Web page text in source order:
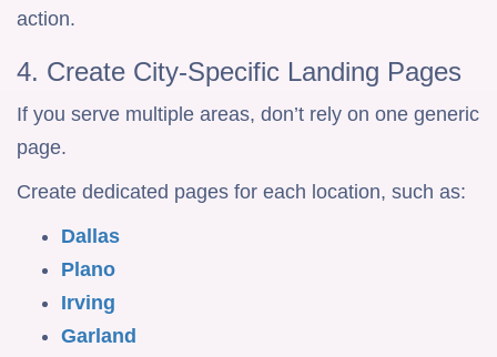
action.
4. Create City-Specific Landing Pages
If you serve multiple areas, don’t rely on one generic
page.
Create dedicated pages for each location, such as:
Dallas
Plano
Irving
Garland